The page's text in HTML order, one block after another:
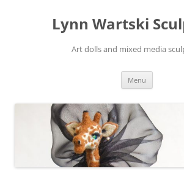
Lynn Wartski
Art dolls and mixed media
Menu